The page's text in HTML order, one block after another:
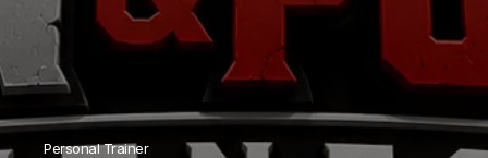
Personal Trainer